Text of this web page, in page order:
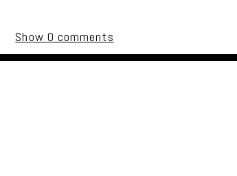
Show 0 comments